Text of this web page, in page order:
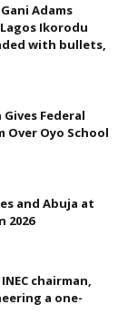
Adams
Ikorodu
with bullets,
Federal
Over Oyo School
and Abuja at
2026
chairman,
a one-